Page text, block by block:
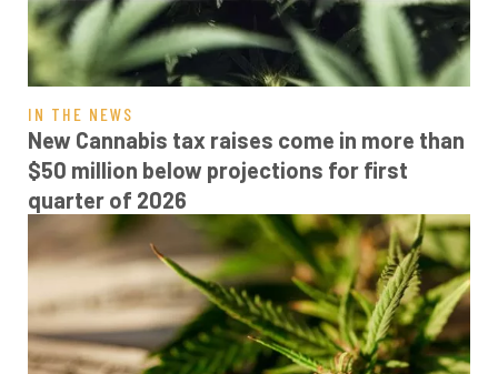
IN THE NEWS
New Cannabis tax raises come in more than
$50 million below projections for first
quarter of 2026